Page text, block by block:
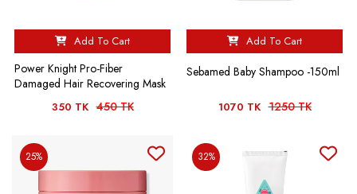
Add To Cart
Power Knight Pro-Fiber
Damaged Hair Recovering Mask
350 TK 450 TK
Add To Cart
Sebamed Baby Shampoo -150ml
1070 TK 1250 TK
25% 32%